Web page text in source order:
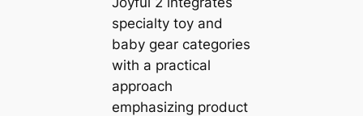
specialty toy and
baby gear categories
with a practical
approach
emphasizing product